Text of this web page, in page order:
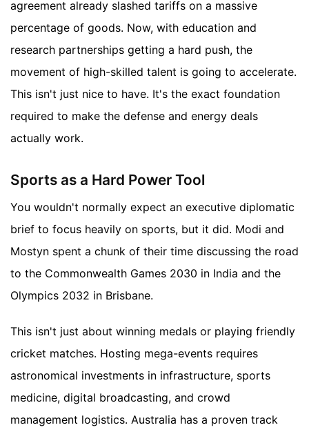
agreement already slashed tariffs on a massive
percentage of goods. Now, with education and
research partnerships getting a hard push, the
movement of high-skilled talent is going to accelerate.
This isn't just nice to have. It's the exact foundation
required to make the defense and energy deals
actually work.
Sports as a Hard Power Tool
You wouldn't normally expect an executive diplomatic
brief to focus heavily on sports, but it did. Modi and
Mostyn spent a chunk of their time discussing the road
to the Commonwealth Games 2030 in India and the
Olympics 2032 in Brisbane.
This isn't just about winning medals or playing friendly
cricket matches. Hosting mega-events requires
astronomical investments in infrastructure, sports
medicine, digital broadcasting, and crowd
management logistics. Australia has a proven track